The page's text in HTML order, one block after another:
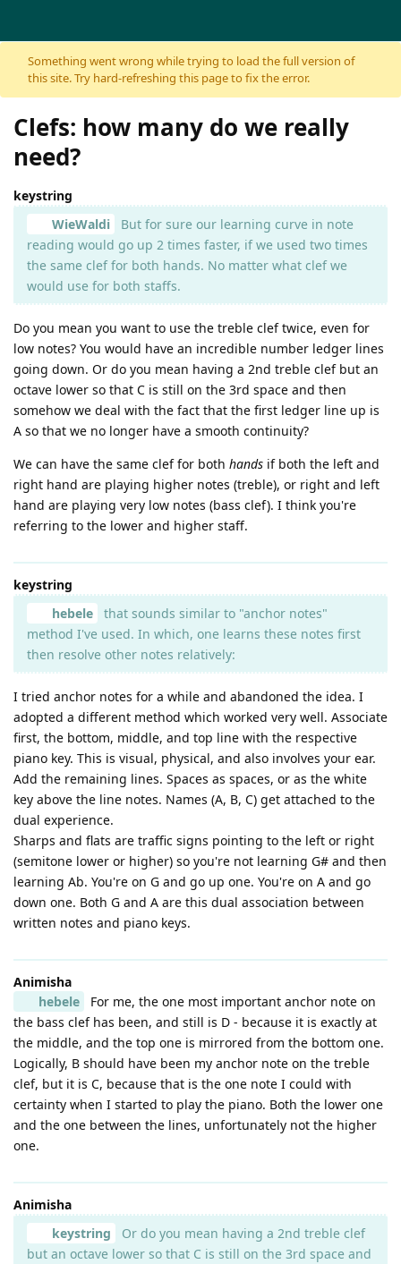
Skip to content
Something went wrong while trying to load the full version of
this site. Try hard-refreshing this page to fix the error.
Clefs: how many do we really
need?
keystring
WieWaldi
But for sure our learning curve in note
reading would go up 2 times faster, if we used two times
the same clef for both hands. No matter what clef we
would use for both staffs.
Do you mean you want to use the treble clef twice, even for
low notes? You would have an incredible number ledger lines
going down. Or do you mean having a 2nd treble clef but an
octave lower so that C is still on the 3rd space and then
somehow we deal with the fact that the first ledger line up is
A so that we no longer have a smooth continuity?
We can have the same clef for both hands if both the left and
right hand are playing higher notes (treble), or right and left
hand are playing very low notes (bass clef). I think you're
referring to the lower and higher staff.
keystring
hebele
that sounds similar to "anchor notes"
method I've used. In which, one learns these notes first
then resolve other notes relatively:
I tried anchor notes for a while and abandoned the idea. I
adopted a different method which worked very well. Associate
first, the bottom, middle, and top line with the respective
piano key. This is visual, physical, and also involves your ear.
Add the remaining lines. Spaces as spaces, or as the white
key above the line notes. Names (A, B, C) get attached to the
dual experience.
Sharps and flats are traffic signs pointing to the left or right
(semitone lower or higher) so you're not learning G# and then
learning Ab. You're on G and go up one. You're on A and go
down one. Both G and A are this dual association between
written notes and piano keys.
Animisha
hebele
For me, the one most important anchor note on
the bass clef has been, and still is D - because it is exactly at
the middle, and the top one is mirrored from the bottom one.
Logically, B should have been my anchor note on the treble
clef, but it is C, because that is the one note I could with
certainty when I started to play the piano. Both the lower one
and the one between the lines, unfortunately not the higher
one.
Animisha
keystring
Or do you mean having a 2nd treble clef
but an octave lower so that C is still on the 3rd space and